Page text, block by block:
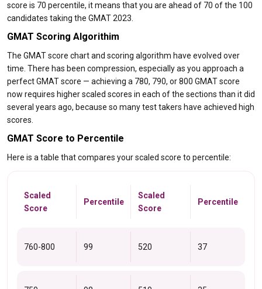
score is 70 percentile, it means that you are ahead of 70 of the 100
candidates taking the GMAT 2023.
GMAT Scoring Algorithim
The GMAT score chart and scoring algorithm have evolved over
time. There has been compression, especially as you approach a
perfect GMAT score — achieving a 780, 790, or 800 GMAT score
now requires higher scaled scores in each of the sections than it did
several years ago, because so many test takers have achieved high
scores.
GMAT Score to Percentile
Here is a table that compares your scaled score to percentile:
Scaled
Score
Percentile
Scaled
Score
Percentile
760-800 99 520 37